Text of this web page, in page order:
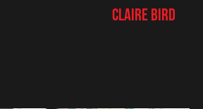
Claire Bird